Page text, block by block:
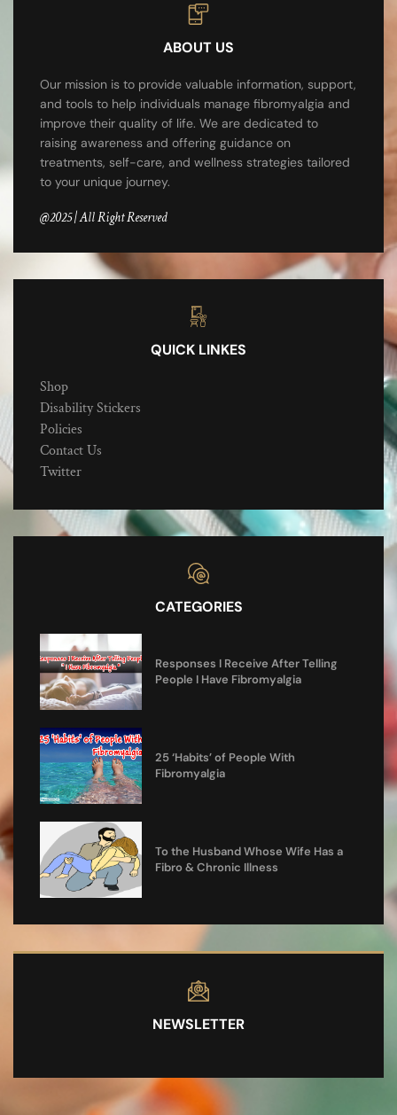
ABOUT US
Our mission is to provide valuable information, support,
and tools to help individuals manage fibromyalgia and
improve their quality of life. We are dedicated to
raising awareness and offering guidance on
treatments, self-care, and wellness strategies tailored
to your unique journey.
@2025 | All Right Reserved
QUICK LINKES
Shop
Disability Stickers
Policies
Contact Us
Twitter
CATEGORIES
Responses I Receive After Telling
People I Have Fibromyalgia
25 ‘Habits’ of People With
Fibromyalgia
To the Husband Whose Wife Has a
Fibro & Chronic Illness
NEWSLETTER